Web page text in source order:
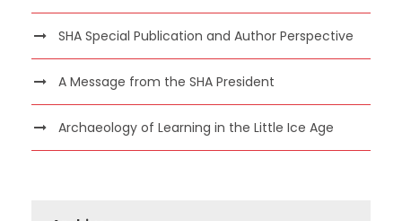
SHA Special Publication and Author Perspective
A Message from the SHA President
Archaeology of Learning in the Little Ice Age